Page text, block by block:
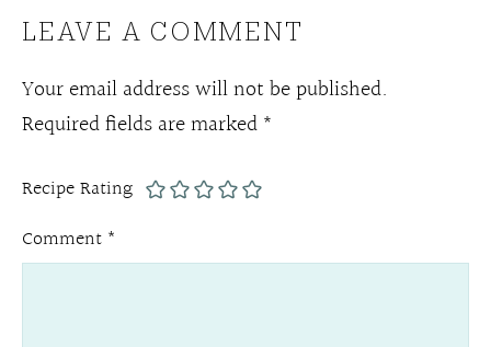
LEAVE A COMMENT
Your email address will not be published.
Required fields are marked*
Recipe Rating
Comment *